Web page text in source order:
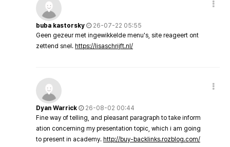
buba kastorsky
26-07-22 05:55
Geen gezeur met ingewikkelde menu's, site reageert ont
zettend snel. https://lisaschrijft.nl/
Dyan Warrick
26-08-02 00:44
Fine way of telling, and pleasant paragraph to take inform
ation concerning my presentation topic, which i am going
to present in academy. http://buy-backlinks.rozblog.com/